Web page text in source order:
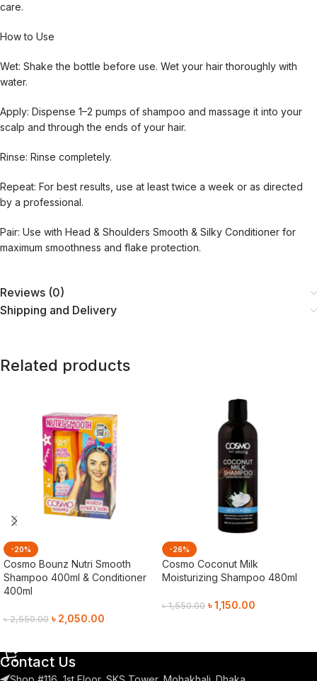
care.
How to Use
Wet: Shake the bottle before use. Wet your hair thoroughly with
water.
Apply: Dispense 1–2 pumps of shampoo and massage it into your
scalp and through the ends of your hair.
Rinse: Rinse completely.
Repeat: For best results, use at least twice a week or as directed
by a professional.
Pair: Use with Head & Shoulders Smooth & Silky Conditioner for
maximum smoothness and flake protection.
Reviews (0)
Shipping and Delivery
Related products
-20%
Cosmo Bounz Nutri Smooth
Shampoo 400ml & Conditioner
400ml
৳2,550.00 ৳ 2,050.00
-26%
Cosmo Coconut Milk
Moisturizing Shampoo 480ml
৳1,550.00 ৳1,150.00
Contact Us